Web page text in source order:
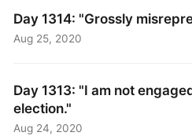
Day 1314: "Grossly
Aug 25, 2020
Day 1313: "I am not
election."
Aug 24, 2020